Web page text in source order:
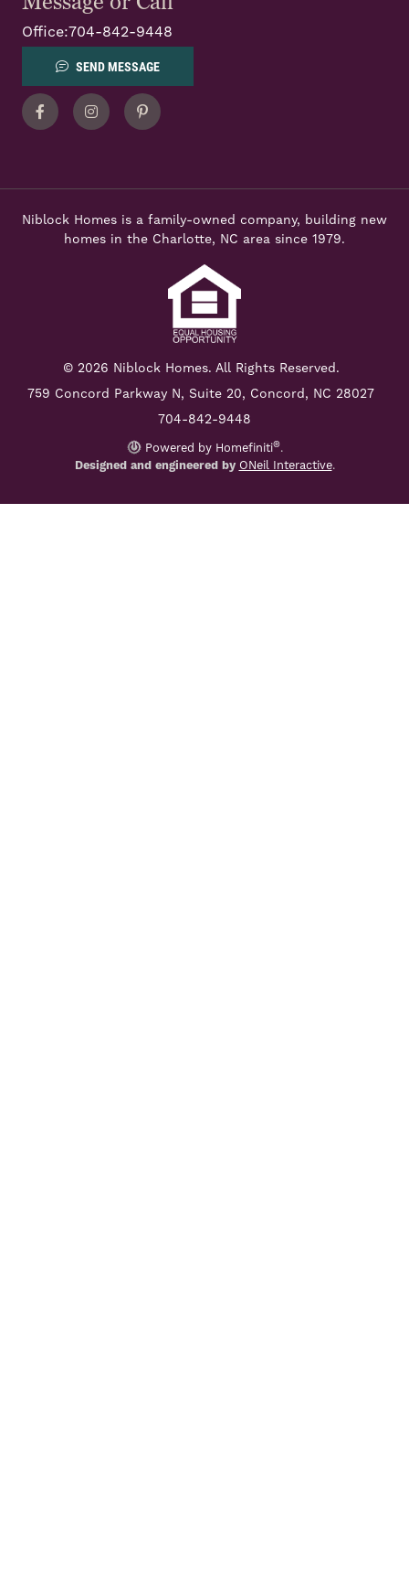
Office:704-842-9448
SEND MESSAGE
FacebookInstagramPinterest
Niblock Homes is a family-owned company, building new
homes in the Charlotte, NC area since 1979.
© 2026 Niblock Homes. All Rights Reserved.
759 Concord Parkway N, Suite 20, Concord, NC 28027
704-842-9448
Powered by Homefiniti®.
Designed and engineered by ONeil Interactive.